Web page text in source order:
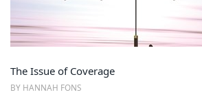
The Issue of Coverage
BY HANNAH FONS